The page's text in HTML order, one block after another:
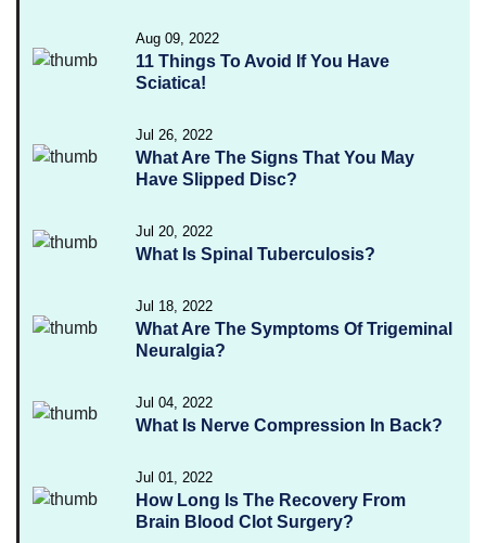
Aug 09, 2022
11 Things To Avoid If You Have
Sciatica!
Jul 26, 2022
What Are The Signs That You May
Have Slipped Disc?
Jul 20, 2022
What Is Spinal Tuberculosis?
Jul 18, 2022
What Are The Symptoms Of Trigeminal
Neuralgia?
Jul 04, 2022
What Is Nerve Compression In Back?
Jul 01, 2022
How Long Is The Recovery From
Brain Blood Clot Surgery?